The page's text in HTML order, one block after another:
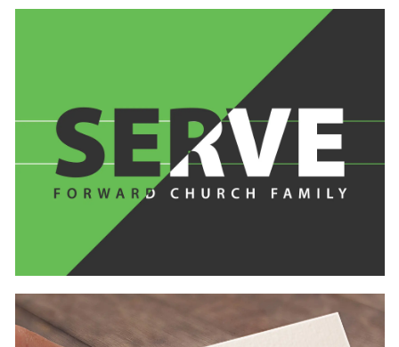
Learn
more